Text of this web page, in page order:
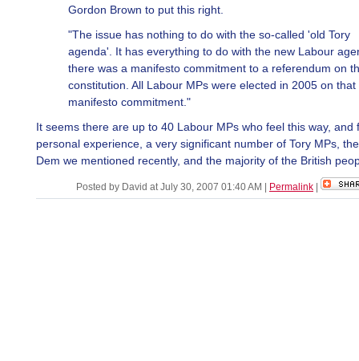
Gordon Brown to put this right.
"The issue has nothing to do with the so-called 'old Tory
agenda'. It has everything to do with the new Labour
there was a manifesto commitment to a referendum on
constitution. All Labour MPs were elected in 2005 on that
manifesto commitment."
It seems there are up to 40 Labour MPs who feel this way, and
personal experience, a very significant number of Tory MPs,
Dem we mentioned recently, and the majority of the British
Posted by David at July 30, 2007 01:40 AM Permalink